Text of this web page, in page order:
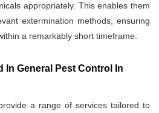
appropriately. This enables them
extermination methods, ensuring
a remarkably short timeframe.
In General Pest Control In
a range of services tailored to